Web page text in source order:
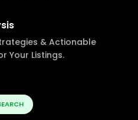
& Actionable
Your Listings.